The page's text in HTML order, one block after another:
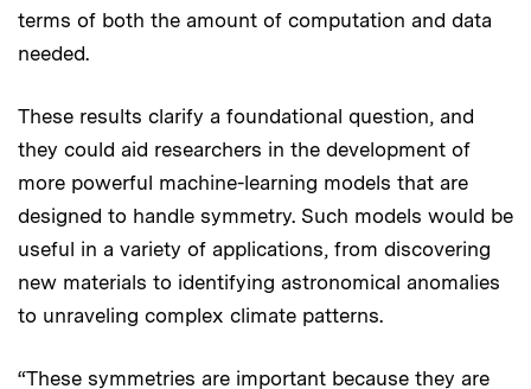
terms of both the amount of computation and data
needed.
These results clarify a foundational question, and
they could aid researchers in the development of
more powerful machine-learning models that are
designed to handle symmetry. Such models would be
useful in a variety of applications, from discovering
new materials to identifying astronomical anomalies
to unraveling complex climate patterns.
“These symmetries are important because they are